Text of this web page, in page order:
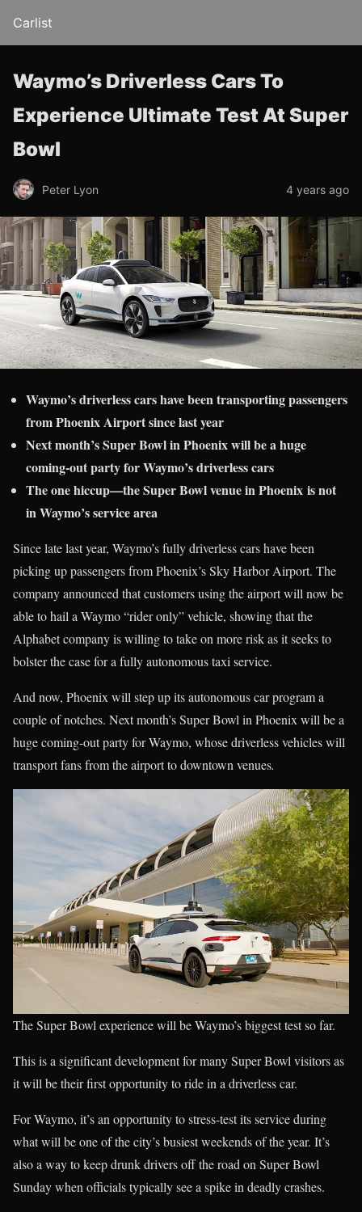
Carlist
Waymo’s Driverless Cars To
Experience Ultimate Test At Super
Bowl
Peter Lyon 4 years ago
Waymo’s driverless cars have been transporting passengers
from Phoenix Airport since last year
Next month’s Super Bowl in Phoenix will be a huge
coming-out party for Waymo’s driverless cars
The one hiccup—the Super Bowl venue in Phoenix is not
in Waymo’s service area
Since late last year, Waymo’s fully driverless cars have been
picking up passengers from Phoenix’s Sky Harbor Airport. The
company announced that customers using the airport will now be
able to hail a Waymo “rider only” vehicle, showing that the
Alphabet company is willing to take on more risk as it seeks to
bolster the case for a fully autonomous taxi service.
And now, Phoenix will step up its autonomous car program a
couple of notches. Next month’s Super Bowl in Phoenix will be a
huge coming-out party for Waymo, whose driverless vehicles will
transport fans from the airport to downtown venues.
The Super Bowl experience will be Waymo’s biggest test so far.
This is a significant development for many Super Bowl visitors as
it will be their first opportunity to ride in a driverless car.
For Waymo, it’s an opportunity to stress-test its service during
what will be one of the city’s busiest weekends of the year. It’s
also a way to keep drunk drivers off the road on Super Bowl
Sunday when officials typically see a spike in deadly crashes.